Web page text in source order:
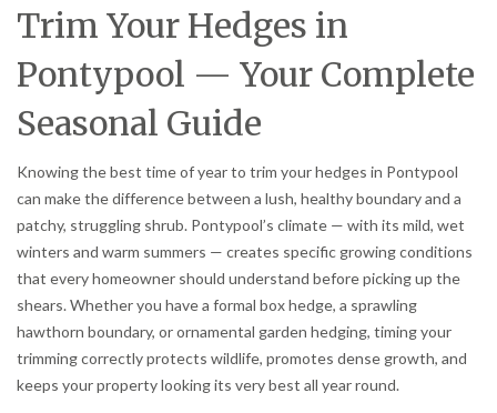
Trim Your Hedges in
Pontypool — Your Complete
Seasonal Guide
Knowing the best time of year to trim your hedges in Pontypool
can make the difference between a lush, healthy boundary and a
patchy, struggling shrub. Pontypool’s climate — with its mild, wet
winters and warm summers — creates specific growing conditions
that every homeowner should understand before picking up the
shears. Whether you have a formal box hedge, a sprawling
hawthorn boundary, or ornamental garden hedging, timing your
trimming correctly protects wildlife, promotes dense growth, and
keeps your property looking its very best all year round.